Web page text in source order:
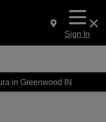
Sign In
in Greenwood IN